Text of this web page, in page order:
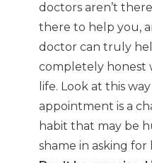
doctors aren’t
there to help you,
doctor can truly
completely honest
life. Look at this
appointment is a
habit that may be
shame in asking